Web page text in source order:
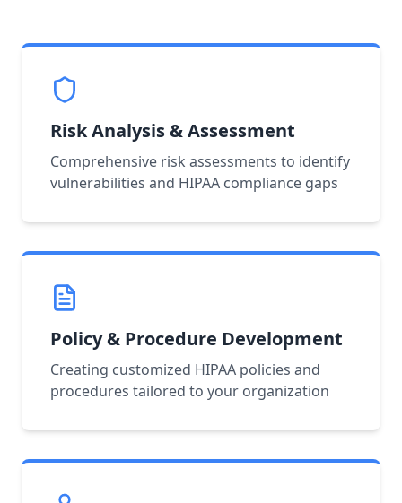
Risk Analysis & Assessment
Comprehensive risk assessments to identify
vulnerabilities and HIPAA compliance gaps
Policy & Procedure Development
Creating customized HIPAA policies and
procedures tailored to your organization